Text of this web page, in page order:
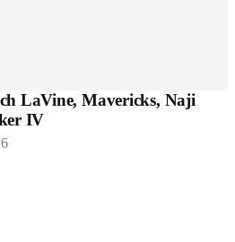
LaVine, Mavericks, Naji
IV